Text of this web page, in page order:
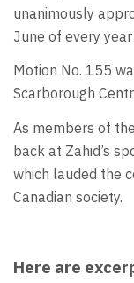
unanimously
June of every
Motion No. 155
Scarborough
As members of
back at Zahid’s
which lauded the
Canadian society.
Here are